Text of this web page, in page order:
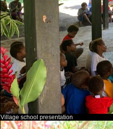
Village school presentation